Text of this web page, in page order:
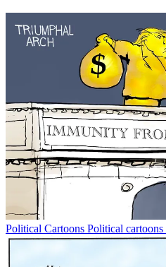
Political Cartoons Political